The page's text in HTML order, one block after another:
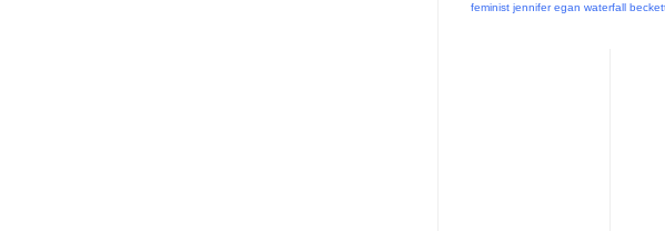
feminist jennifer egan waterfall